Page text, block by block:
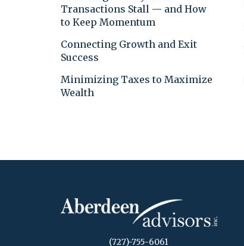
Transactions Stall — and How
to Keep Momentum
Connecting Growth and Exit
Success
Minimizing Taxes to Maximize
Wealth
(727)-755-6061